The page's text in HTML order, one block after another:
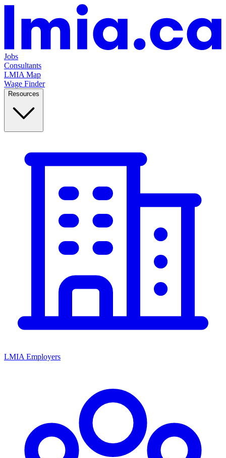
Jobs
Consultants
LMIA Map
Wage Finder
Resources
LMIA Employers